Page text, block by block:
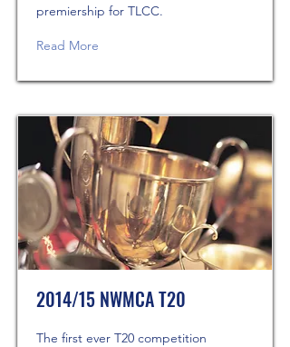
premiership for TLCC.
Read More
2014/15 NWMCA T20
The first ever T20 competition